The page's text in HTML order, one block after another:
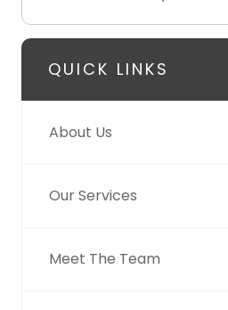
QUICK LINKS
About Us
Our Services
Meet The Team